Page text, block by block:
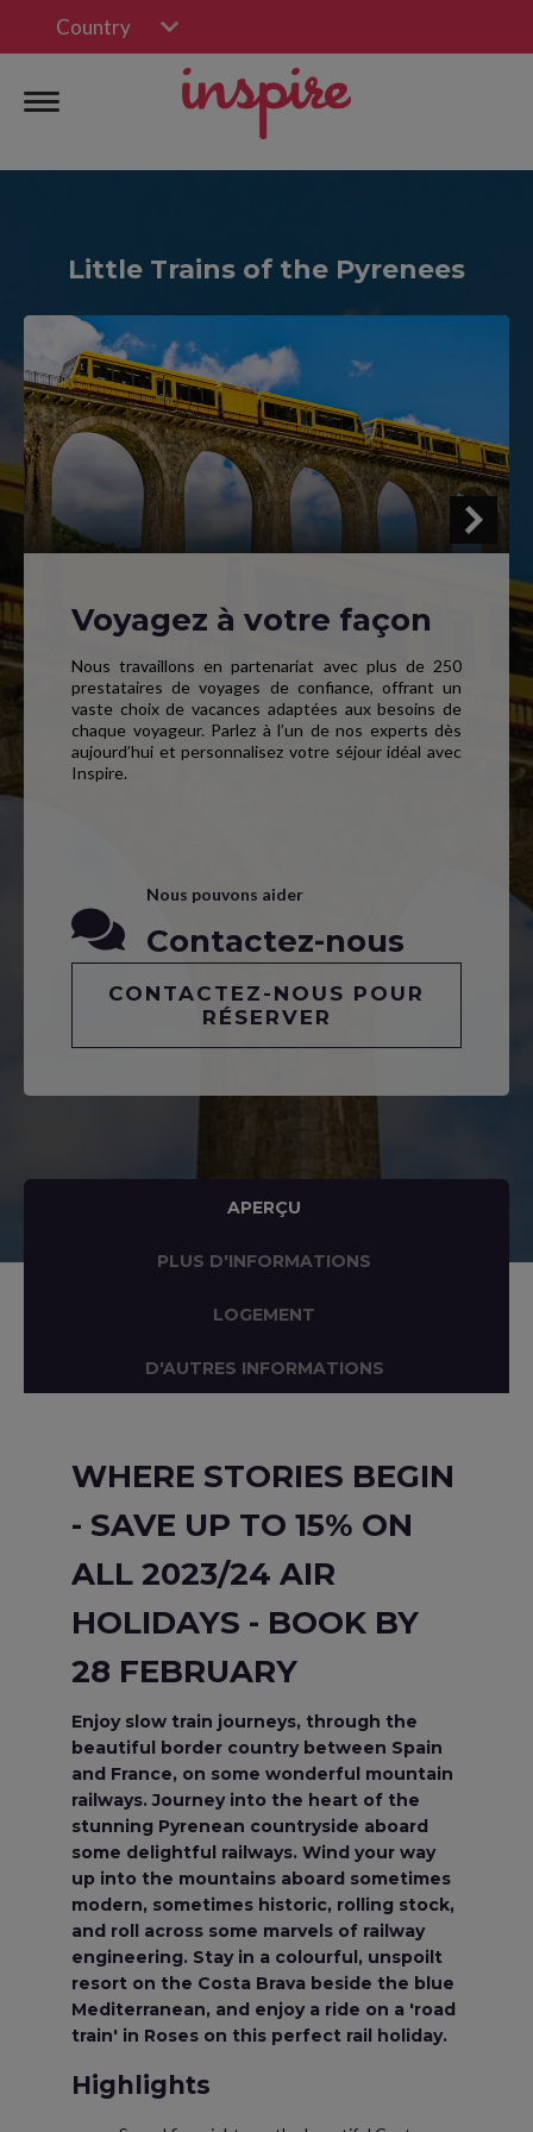
Country
Little Trains of the Pyrenees
Voyagez à votre façon
Nous travaillons en partenariat avec plus de 250
prestataires de voyages de confiance, offrant un
vaste choix de vacances adaptées aux besoins de
chaque voyageur. Parlez à l’un de nos experts dès
aujourd’hui et personnalisez votre séjour idéal avec
Inspire.
Nous pouvons aider
Contactez-nous
CONTACTEZ-NOUS POUR
RÉSERVER
APERÇU
PLUS D'INFORMATIONS
LOGEMENT
D'AUTRES INFORMATIONS
WHERE STORIES BEGIN
- SAVE UP TO 15% ON
ALL 2023/24 AIR
HOLIDAYS - BOOK BY
28 FEBRUARY
Enjoy slow train journeys, through the
beautiful border country between Spain
and France, on some wonderful mountain
railways. Journey into the heart of the
stunning Pyrenean countryside aboard
some delightful railways. Wind your way
up into the mountains aboard sometimes
modern, sometimes historic, rolling stock,
and roll across some marvels of railway
engineering. Stay in a colourful, unspoilt
resort on the Costa Brava beside the blue
Mediterranean, and enjoy a ride on a 'road
train' in Roses on this perfect rail holiday.
Highlights